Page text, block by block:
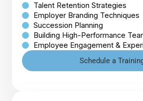
Talent Retention Strategies
Employer Branding Techniques
Succession Planning
Building High-Performance
Employee Engagement &
Schedule a